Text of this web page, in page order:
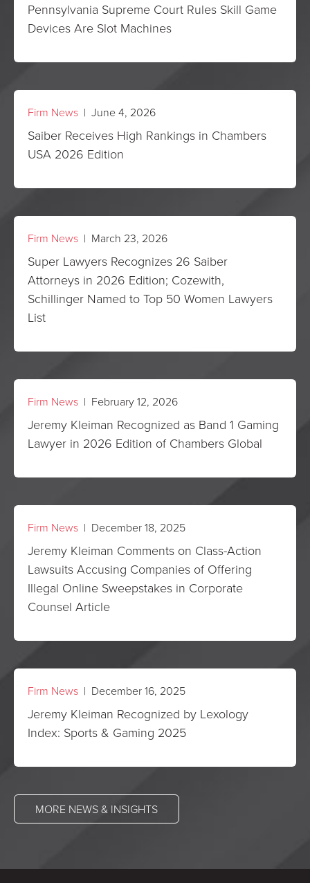
Pennsylvania Supreme Court Rules Skill Game
Devices Are Slot Machines
Firm News | June 4, 2026
Saiber Receives High Rankings in Chambers
USA 2026 Edition
Firm News | March 23, 2026
Super Lawyers Recognizes 26 Saiber
Attorneys in 2026 Edition; Cozewith,
Schillinger Named to Top 50 Women Lawyers
List
Firm News | February 12, 2026
Jeremy Kleiman Recognized as Band 1 Gaming
Lawyer in 2026 Edition of Chambers Global
Firm News | December 18, 2025
Jeremy Kleiman Comments on Class-Action
Lawsuits Accusing Companies of Offering
Illegal Online Sweepstakes in Corporate
Counsel Article
Firm News | December 16, 2025
Jeremy Kleiman Recognized by Lexology
Index: Sports & Gaming 2025
MORE NEWS & INSIGHTS